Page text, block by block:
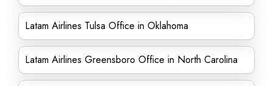
Latam Airlines Tulsa Office in Oklahoma
Latam Airlines Greensboro Office in North Carolina